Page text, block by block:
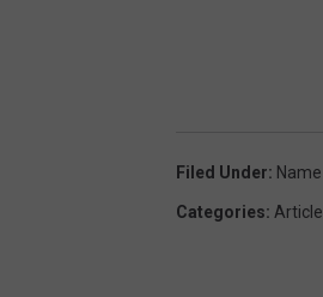
Filed Under:
Categories: